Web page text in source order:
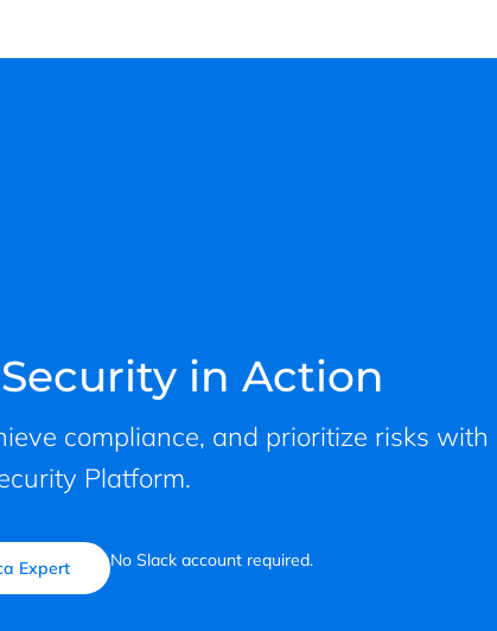
in Action
compliance, and prioritize risks with
Platform.
Expert No Slack account required.